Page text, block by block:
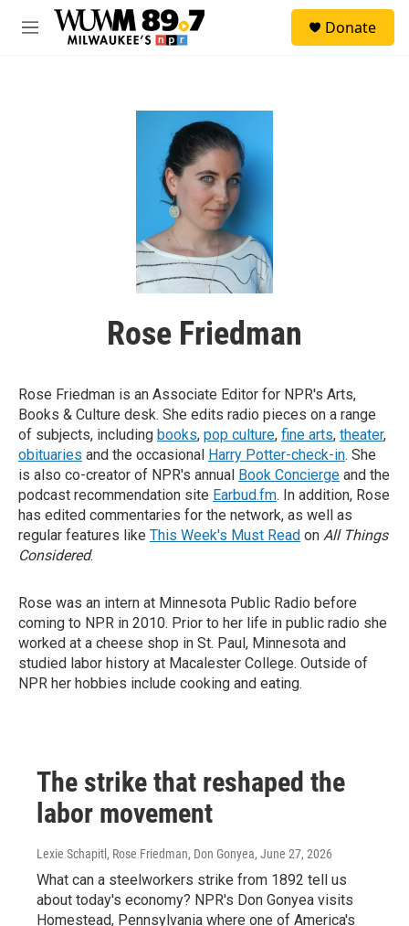
Skip to main content
M
Donate
Rose Friedman
Rose Friedman is an Associate Editor for NPR's Arts,
Books & Culture desk. She edits radio pieces on a range
of subjects, including books, pop culture, fine arts, theater,
obituaries and the occasional Harry Potter-check-in. She
is also co-creator of NPR's annual Book Concierge and the
podcast recommendation site Earbud.fm. In addition, Rose
has edited commentaries for the network, as well as
regular features like This Week's Must Read on All Things
Considered.
Rose was an intern at Minnesota Public Radio before
coming to NPR in 2010. Prior to her life in public radio she
worked at a cheese shop in St. Paul, Minnesota and
studied labor history at Macalester College. Outside of
NPR her hobbies include cooking and eating.
The strike that reshaped the
labor movement
Lexie Schapitl, Rose Friedman, Don Gonyea, June 27, 2026
What can a steelworkers strike from 1892 tell us
about today's economy? NPR's Don Gonyea visits
Homestead, Pennsylvania where one of America's